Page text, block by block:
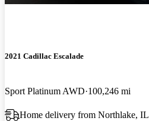
2021 Cadillac Escalade
Sport Platinum AWD 100,246 mi
Home delivery from Northlake, IL